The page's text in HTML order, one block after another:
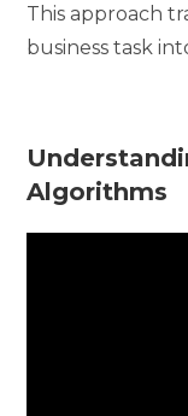
This approach
business task
Algorithms